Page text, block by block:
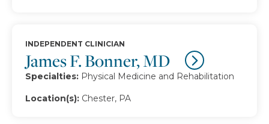
James F. Bonner, MD
INDEPENDENT CLINICIAN
Specialties: Physical Medicine and Rehabilitation
Location(s): Chester, PA